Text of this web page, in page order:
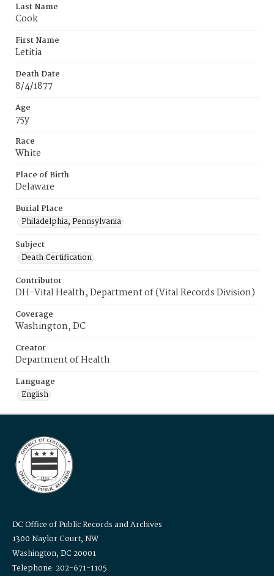
Last Name
Cook
First Name
Letitia
Death Date
8/4/1877
Age
75y
Race
White
Place of Birth
Delaware
Burial Place
Philadelphia, Pennsylvania
Subject
Death Certification
Contributor
DH-Vital Health, Department of (Vital Records Division)
Coverage
Washington, DC
Creator
Department of Health
Language
English
DC Office of Public Records and Archives
1300 Naylor Court, NW
Washington, DC 20001
Telephone: 202-671-1105